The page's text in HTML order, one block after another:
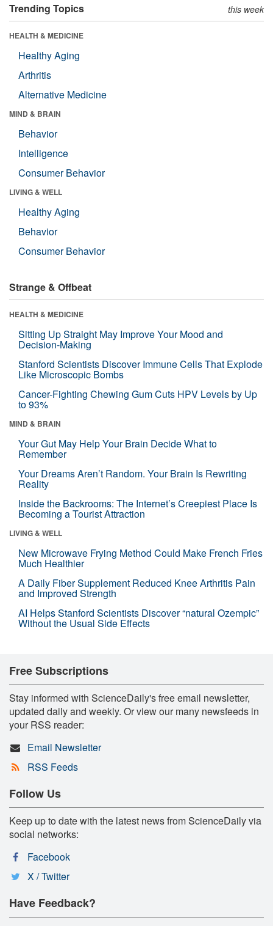
Trending Topics this week
HEALTH & MEDICINE
Healthy Aging
Arthritis
Alternative Medicine
MIND & BRAIN
Behavior
Intelligence
Consumer Behavior
LIVING & WELL
Healthy Aging
Behavior
Consumer Behavior
Strange & Offbeat
HEALTH & MEDICINE
Sitting Up Straight May Improve Your Mood and
Decision-Making
Stanford Scientists Discover Immune Cells That Explode
Like Microscopic Bombs
Cancer-Fighting Chewing Gum Cuts HPV Levels by Up
to 93%
MIND & BRAIN
Your Gut May Help Your Brain Decide What to
Remember
Your Dreams Aren’t Random. Your Brain Is Rewriting
Reality
Inside the Backrooms: The Internet’s Creepiest Place Is
Becoming a Tourist Attraction
LIVING & WELL
New Microwave Frying Method Could Make French Fries
Much Healthier
A Daily Fiber Supplement Reduced Knee Arthritis Pain
and Improved Strength
AI Helps Stanford Scientists Discover “natural Ozempic”
Without the Usual Side Effects
Free Subscriptions
Stay informed with ScienceDaily's free email newsletter,
updated daily and weekly. Or view our many newsfeeds in
your RSS reader:
Email Newsletter
RSS Feeds
Follow Us
Keep up to date with the latest news from ScienceDaily via
social networks:
Facebook
X / Twitter
Have Feedback?